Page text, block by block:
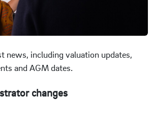
news, including valuation updates,
and AGM dates.
changes